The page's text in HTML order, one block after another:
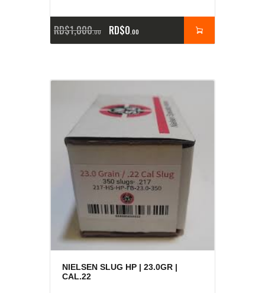
RD$1,000 00 RD$0 00
NIELSEN SLUG HP | 23.0GR |
CAL.22